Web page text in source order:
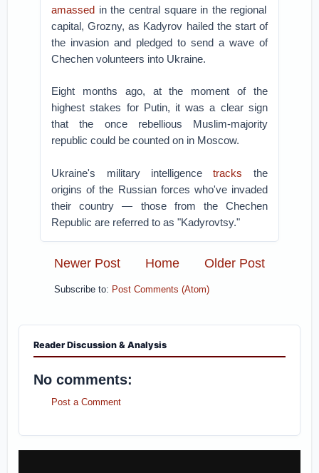
amassed in the central square in the regional
capital, Grozny, as Kadyrov hailed the start of
the invasion and pledged to send a wave of
Chechen volunteers into Ukraine.
Eight months ago, at the moment of the
highest stakes for Putin, it was a clear sign
that the once rebellious Muslim-majority
republic could be counted on in Moscow.
Ukraine's military intelligencetracks the
origins of the Russian forces who've invaded
their country — those from the Chechen
Republic are referred to as "Kadyrovtsy."
Newer Post Older Post
Home
Subscribe to: Post Comments (Atom)
Reader Discussion & Analysis
No comments:
Post a Comment